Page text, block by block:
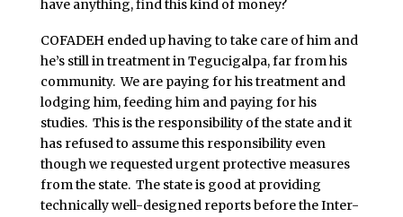
have anything, find this kind of money?
COFADEH ended up having to take care of him and
he’s still in treatment in Tegucigalpa, far from his
community. We are paying for his treatment and
lodging him, feeding him and paying for his
studies. This is the responsibility of the state and it
has refused to assume this responsibility even
though we requested urgent protective measures
from the state. The state is good at providing
technically well-designed reports before the Inter-